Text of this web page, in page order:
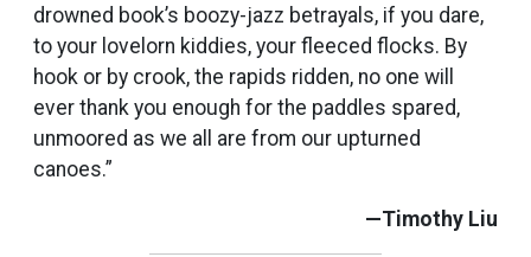
drowned book’s boozy-jazz betrayals, if you dare,
to your lovelorn kiddies, your fleeced flocks. By
hook or by crook, the rapids ridden, no one will
ever thank you enough for the paddles spared,
unmoored as we all are from our upturned
canoes.”
—Timothy Liu